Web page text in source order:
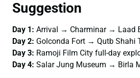
Suggestion
Day 1: Arrival → Charminar → Laad
Day 2: Golconda Fort → Qutb Shahi
Day 3: Ramoji Film City full-day
Day 4: Salar Jung Museum → Birla